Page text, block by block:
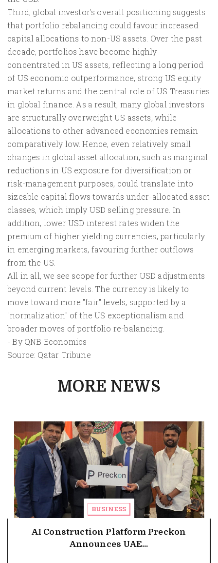
Third, global investor's overall positioning suggests
that portfolio rebalancing could favour increased
capital allocations to non-US assets. Over the past
decade, portfolios have become highly
concentrated in US assets, reflecting a long period
of US economic outperformance, strong US equity
market returns and the central role of US Treasuries
in global finance. As a result, many global investors
are structurally overweight US assets, while
allocations to other advanced economies remain
comparatively low. Hence, even relatively small
changes in global asset allocation, such as marginal
reductions in US exposure for diversification or
risk-management purposes, could translate into
sizeable capital flows towards under-allocated asset
classes, which imply USD selling pressure. In
addition, lower USD interest rates widen the
premium of higher yielding currencies, particularly
in emerging markets, favouring further outflows
from the US.
All in all, we see scope for further USD adjustments
beyond current levels. The currency is likely to
move toward more "fair" levels, supported by a
"normalization" of the US exceptionalism and
broader moves of portfolio re-balancing.
- By QNB Economics
Source: Qatar Tribune
MORE NEWS
BUSINESS
AI Construction Platform Preckon
Announces UAE...